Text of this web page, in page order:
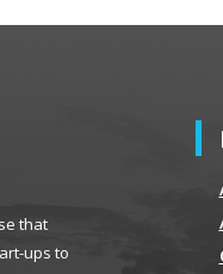
that
ups to